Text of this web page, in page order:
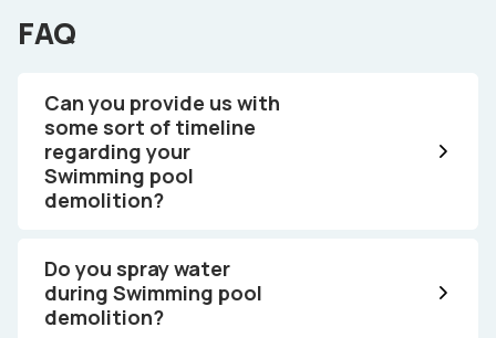
FAQ
Can you provide us with
some sort of timeline
regarding your
Swimming pool
demolition?
Do you spray water
during Swimming pool
demolition?